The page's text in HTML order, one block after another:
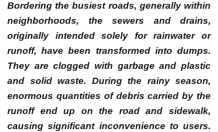
Bordering the busiest roads, generally within
neighborhoods, the sewers and drains,
originally intended solely for rainwater or
runoff, have been transformed into dumps.
They are clogged with garbage and plastic
and solid waste. During the rainy season,
enormous quantities of debris carried by the
runoff end up on the road and sidewalk,
causing significant inconvenience to users.